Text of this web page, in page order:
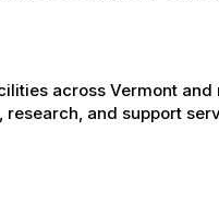
across Vermont and
and support